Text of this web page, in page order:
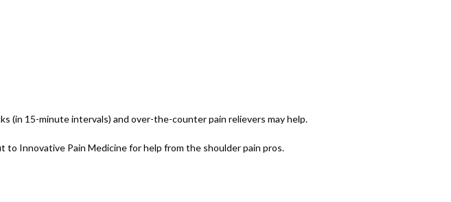
(in 15-minute intervals) and over-the-counter pain relievers may help.
to Innovative Pain Medicine for help from the shoulder pain pros.